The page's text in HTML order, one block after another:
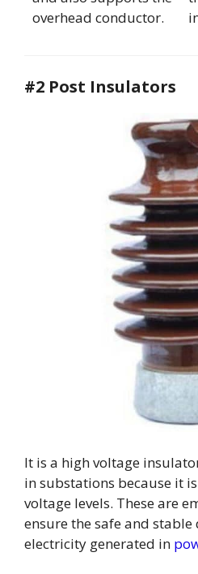
overhead conductor.
#2 Post Insulators
It is a high voltage
in substations because it
voltage levels. These are
ensure the safe and
electricity generated in